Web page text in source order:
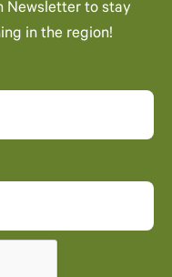
Newsletter to stay
in the region!